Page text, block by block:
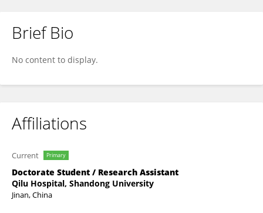
Fei Xue
Brief Bio
No content to display.
Affiliations
Current Primary
Doctorate Student / Research Assistant
Qilu Hospital, Shandong University
Jinan, China